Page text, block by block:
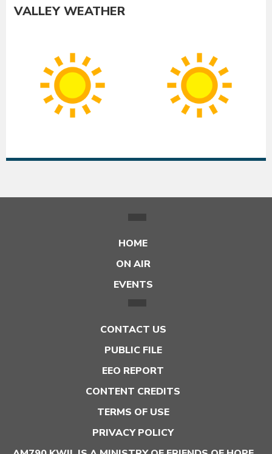
VALLEY WEATHER
HOME
ON AIR
EVENTS
CONTACT US
PUBLIC FILE
EEO REPORT
CONTENT CREDITS
TERMS OF USE
PRIVACY POLICY